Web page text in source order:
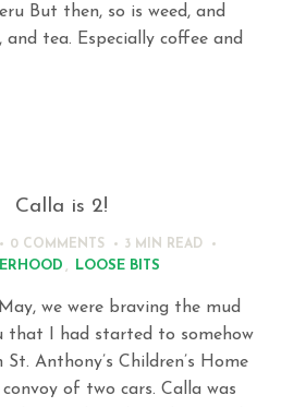
But then, so is weed, and
and tea. Especially coffee and
Calla is 2!
0 COMMENTS 3 MIN READ
, LOOSE BITS
we were braving the mud
that I had started to somehow
Anthony’s Children’s Home
of two cars. Calla was